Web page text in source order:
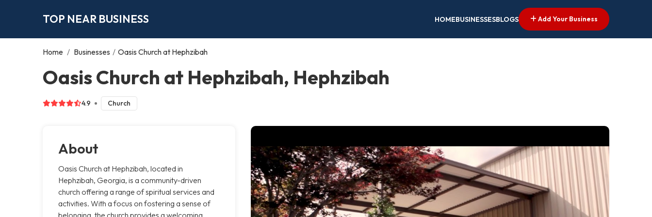
TOP NEAR BUSINESS HOMEBUSINESSESBLOGS Add Your Business
Home / Businesses / Oasis Church at Hephzibah
Oasis Church at Hephzibah, Hephzibah
4.9 Church
About
Oasis Church at Hephzibah, located in
Hephzibah, Georgia, is a community-driven
church offering a range of spiritual services and
activities. With a focus on fostering a sense of
belonging, the church provides a welcoming